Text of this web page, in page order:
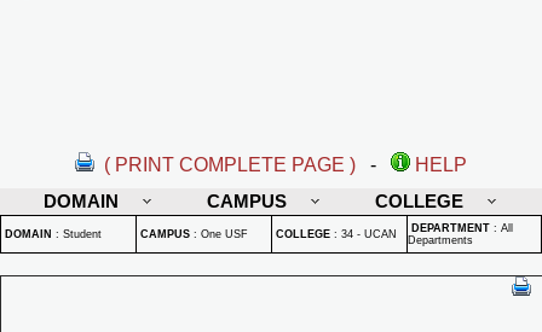
( PRINT COMPLETE PAGE ) -
HELP
DOMAIN
CAMPUS COLLEGE
DOMAIN : Student CAMPUS : One USF COLLEGE : 34 - UCAN DEPARTMENT : All
Departments